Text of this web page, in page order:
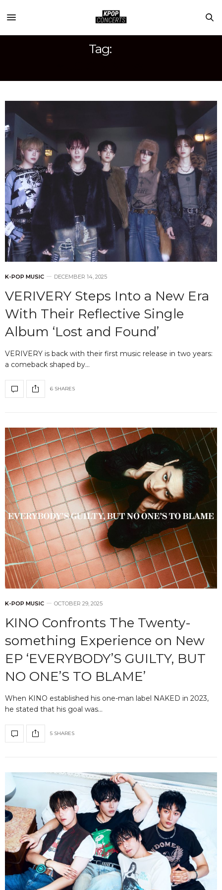
Tag:
K-POP MUSIC DECEMBER 14, 2025
VERIVERY Steps Into a New Era
With Their Reflective Single
Album ‘Lost and Found’
VERIVERY is back with their first music release in two years:
a comeback shaped by…
6 SHARES
K-POP MUSIC OCTOBER 29, 2025
KINO Confronts The Twenty-
something Experience on New
EP ‘EVERYBODY’S GUILTY, BUT
NO ONE’S TO BLAME’
When KINO established his one-man label NAKED in 2023,
he stated that his goal was…
5 SHARES